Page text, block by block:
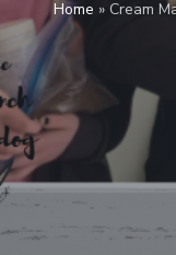
Home » Cream